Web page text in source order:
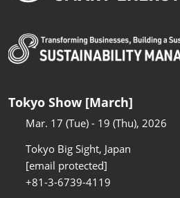
Tokyo Show [March]
Mar. 17 (Tue) - 19 (Thu), 2026
Tokyo Big Sight, Japan
[email protected]
+81-3-6739-4119